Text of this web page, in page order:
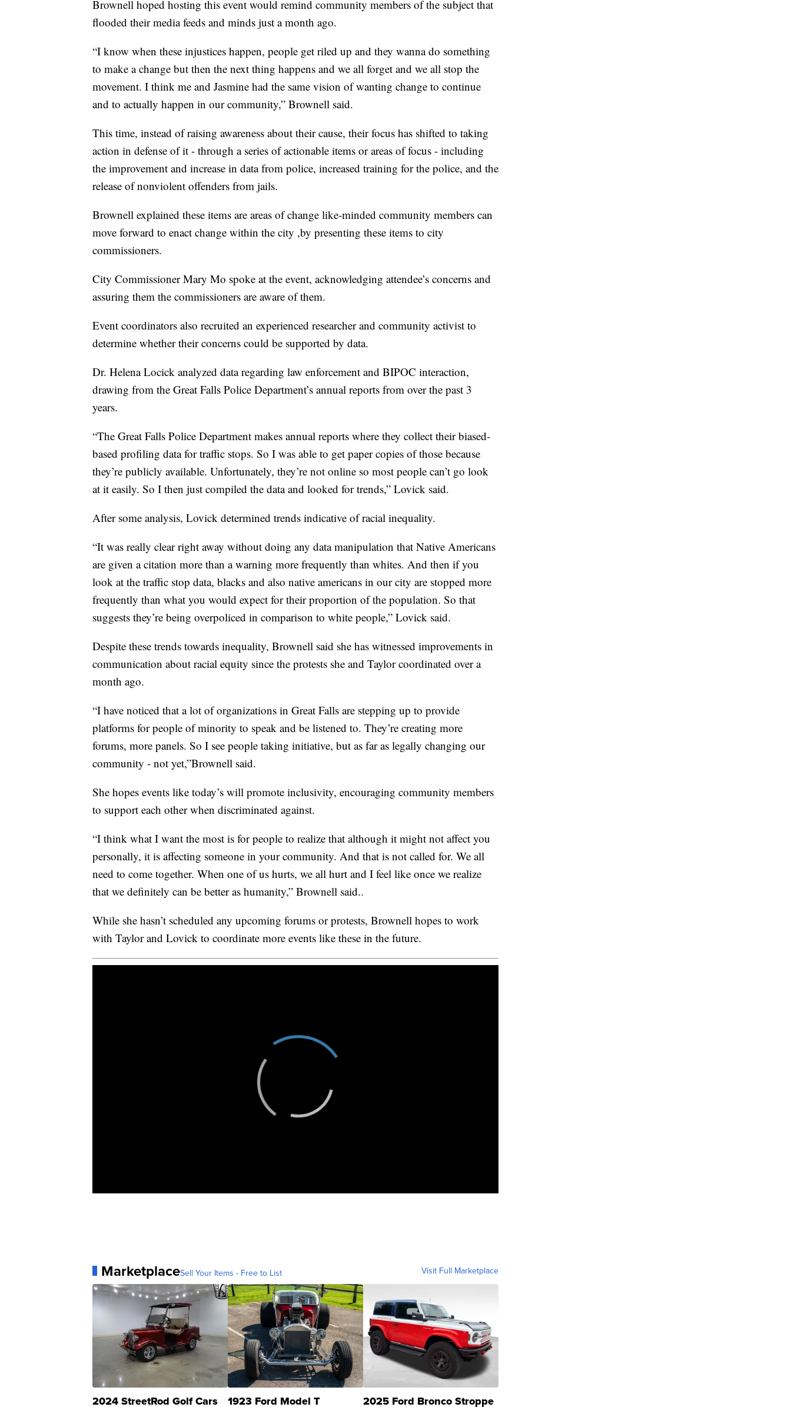
Brownell hoped hosting this event would remind community members of the subject that
flooded their media feeds and minds just a month ago.
“I know when these injustices happen, people get riled up and they wanna do something
to make a change but then the next thing happens and we all forget and we all stop the
movement. I think me and Jasmine had the same vision of wanting change to continue
and to actually happen in our community,” Brownell said.
This time, instead of raising awareness about their cause, their focus has shifted to taking
action in defense of it - through a series of actionable items or areas of focus - including
the improvement and increase in data from police, increased training for the police, and the
release of nonviolent offenders from jails.
Brownell explained these items are areas of change like-minded community members can
move forward to enact change within the city ,by presenting these items to city
commissioners.
City Commissioner Mary Mo spoke at the event, acknowledging attendee’s concerns and
assuring them the commissioners are aware of them.
Event coordinators also recruited an experienced researcher and community activist to
determine whether their concerns could be supported by data.
Dr. Helena Locick analyzed data regarding law enforcement and BIPOC interaction,
drawing from the Great Falls Police Department’s annual reports from over the past 3
years.
“The Great Falls Police Department makes annual reports where they collect their biased-
based profiling data for traffic stops. So I was able to get paper copies of those because
they’re publicly available. Unfortunately, they’re not online so most people can’t go look
at it easily. So I then just compiled the data and looked for trends,” Lovick said.
After some analysis, Lovick determined trends indicative of racial inequality.
“It was really clear right away without doing any data manipulation that Native Americans
are given a citation more than a warning more frequently than whites. And then if you
look at the traffic stop data, blacks and also native americans in our city are stopped more
frequently than what you would expect for their proportion of the population. So that
suggests they’re being overpoliced in comparison to white people,” Lovick said.
Despite these trends towards inequality, Brownell said she has witnessed improvements in
communication about racial equity since the protests she and Taylor coordinated over a
month ago.
“I have noticed that a lot of organizations in Great Falls are stepping up to provide
platforms for people of minority to speak and be listened to. They’re creating more
forums, more panels. So I see people taking initiative, but as far as legally changing our
community - not yet,”Brownell said.
She hopes events like today’s will promote inclusivity, encouraging community members
to support each other when discriminated against.
“I think what I want the most is for people to realize that although it might not affect you
personally, it is affecting someone in your community. And that is not called for. We all
need to come together. When one of us hurts, we all hurt and I feel like once we realize
that we definitely can be better as humanity,” Brownell said..
While she hasn’t scheduled any upcoming forums or protests, Brownell hopes to work
with Taylor and Lovick to coordinate more events like these in the future.
MarketplaceSell Your Items - Free to List Visit Full Marketplace
2024 StreetRod Golf Cars 1923 Ford Model T 2025 Ford Bronco Stroppe